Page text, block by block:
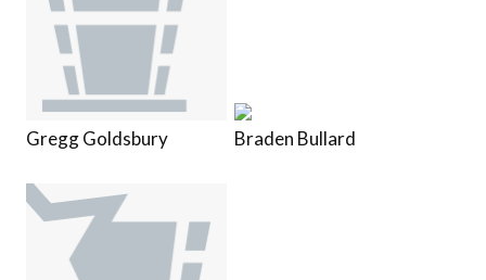
Gregg Goldsbury Braden Bullard